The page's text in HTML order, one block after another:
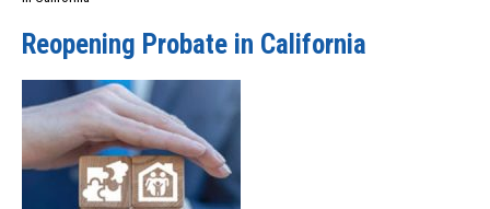
Reopening Probate in California